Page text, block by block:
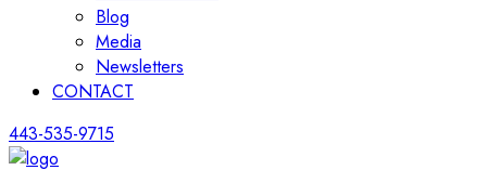
Blog
Media
Newsletters
CONTACT
443-535-9715